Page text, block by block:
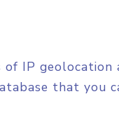
of IP geolocation
that you